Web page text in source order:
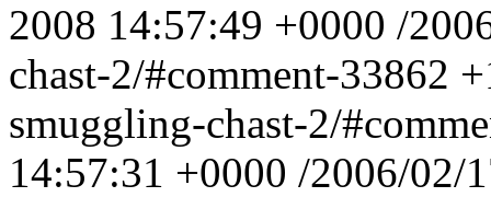
2008 14:57:49 +0000 /
chast-2/#comment-33862
smuggling-chast-2/
14:57:31 +0000 /2006/02/